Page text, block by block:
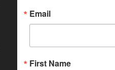
Email
First Name